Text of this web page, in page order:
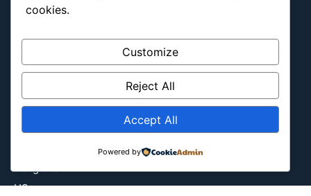
Hidden Gems
Latin America
Military & Infrastructure
Misc
Nature
Religious
US
cookies.
Customize
Reject All
Accept All
Powered by